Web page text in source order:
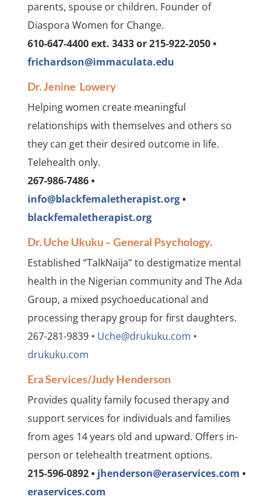
parents, spouse or children. Founder of
Diaspora Women for Change.
610-647-4400 ext. 3433 or 215-922-2050 •
frichardson@immaculata.edu
Dr. Jenine Lowery
Helping women create meaningful
relationships with themselves and others so
they can get their desired outcome in life.
Telehealth only.
267-986-7486 •
info@blackfemaletherapist.org•
blackfemaletherapist.org
Dr. Uche Ukuku – General Psychology.
Established “TalkNaija” to destigmatize mental
health in the Nigerian community and The Ada
Group, a mixed psychoeducational and
processing therapy group for first daughters.
267-281-9839 • Uche@drukuku.com •
drukuku.com
Era Services/Judy Henderson
Provides quality family focused therapy and
support services for individuals and families
from ages 14 years old and upward. Offers in-
person or telehealth treatment options.
215-596-0892 • jhenderson@eraservices.com •
eraservices.com